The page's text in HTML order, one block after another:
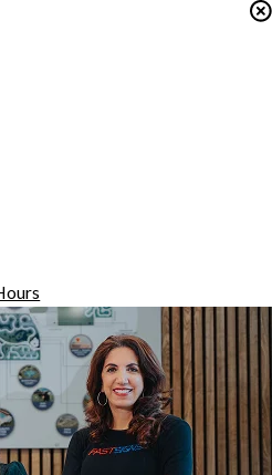
NC
PM
PM
PM
PM
PM
Only